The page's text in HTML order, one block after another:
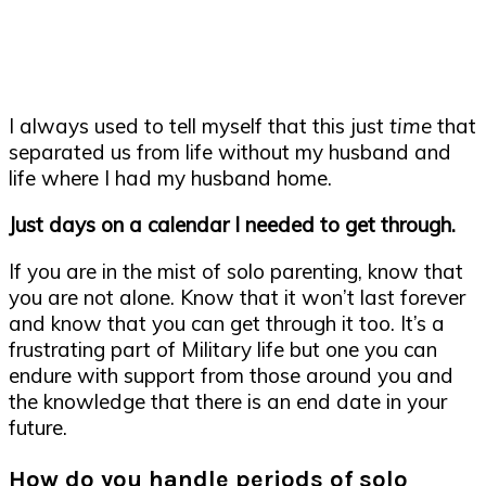
I always used to tell myself that this just time that
separated us from life without my husband and
life where I had my husband home.
Just days on a calendar I needed to get through.
If you are in the mist of solo parenting, know that
you are not alone. Know that it won’t last forever
and know that you can get through it too. It’s a
frustrating part of Military life but one you can
endure with support from those around you and
the knowledge that there is an end date in your
future.
How do you handle periods of solo